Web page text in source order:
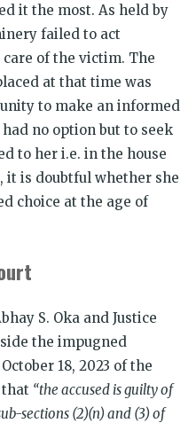
it the most. As held by
failed to act
of the victim. The
at that time was
to make an informed
no option but to seek
to her i.e. in the house
it is doubtful whether she
choice at the age of
S. Oka and Justice
the impugned
18, 2023 of the
“the accused is guilty of
sections (2)(n) and (3) of